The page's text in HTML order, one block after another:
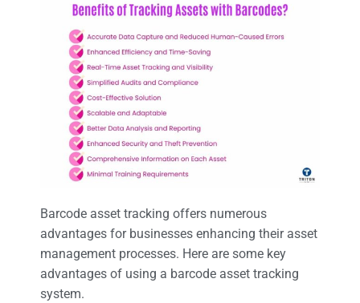
Barcode asset tracking offers numerous
advantages for businesses enhancing their asset
management processes. Here are some key
advantages of using a barcode asset tracking
system.